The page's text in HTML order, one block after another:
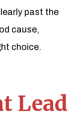
past the
cause,
choice.
Lead